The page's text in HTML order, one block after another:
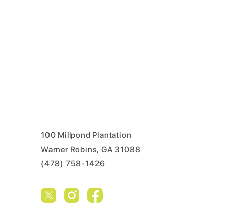
100 Millpond Plantation
Warner Robins, GA 31088
(478) 758-1426